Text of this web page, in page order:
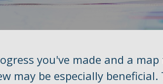
you've made and a
may be especially